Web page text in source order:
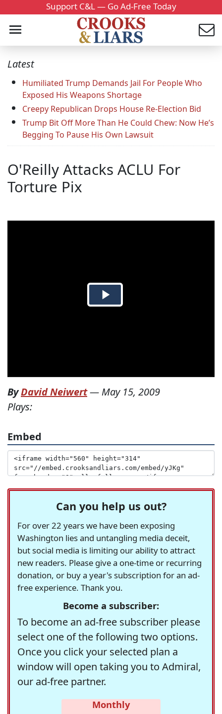
Support C&L — Go Ad-Free Today
Latest
Humiliated Trump Demands Jail For People Who
Exposed His Weapons Shortage
Creepy Republican Drops House Re-Election Bid
Trump Bit Off More Than He Could Chew: Now He’s
Begging To Pause His Own Lawsuit
O'Reilly Attacks ACLU For
Torture Pix
ByDavid Neiwert— May 15, 2009
Plays:
Embed
Can you help us out?
For over 22 years we have been exposing
Washington lies and untangling media deceit,
but social media is limiting our ability to attract
new readers. Please give a one-time or recurring
donation, or buy a year's subscription for an ad-
free experience. Thank you.
Become a subscriber:
To become an ad-free subscriber please
select one of the following two options.
Once you click your selected plan a
window will open taking you to Admiral,
our ad-free partner.
Monthly